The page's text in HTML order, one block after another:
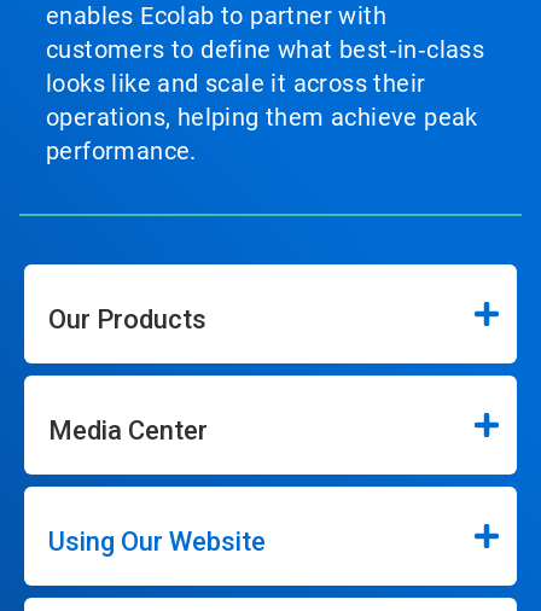
enables Ecolab to partner with
customers to define what best‑in‑class
looks like and scale it across their
operations, helping them achieve peak
performance.
Our Products
Media Center
Using Our Website